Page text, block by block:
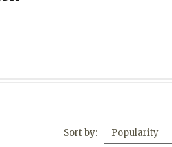
Sort by Popularity